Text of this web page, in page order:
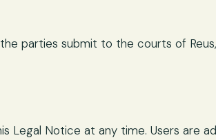
parties submit to the courts of
Notice at any time. Users are